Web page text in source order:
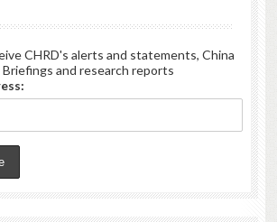
CHRD's alerts and statements, China
and research reports